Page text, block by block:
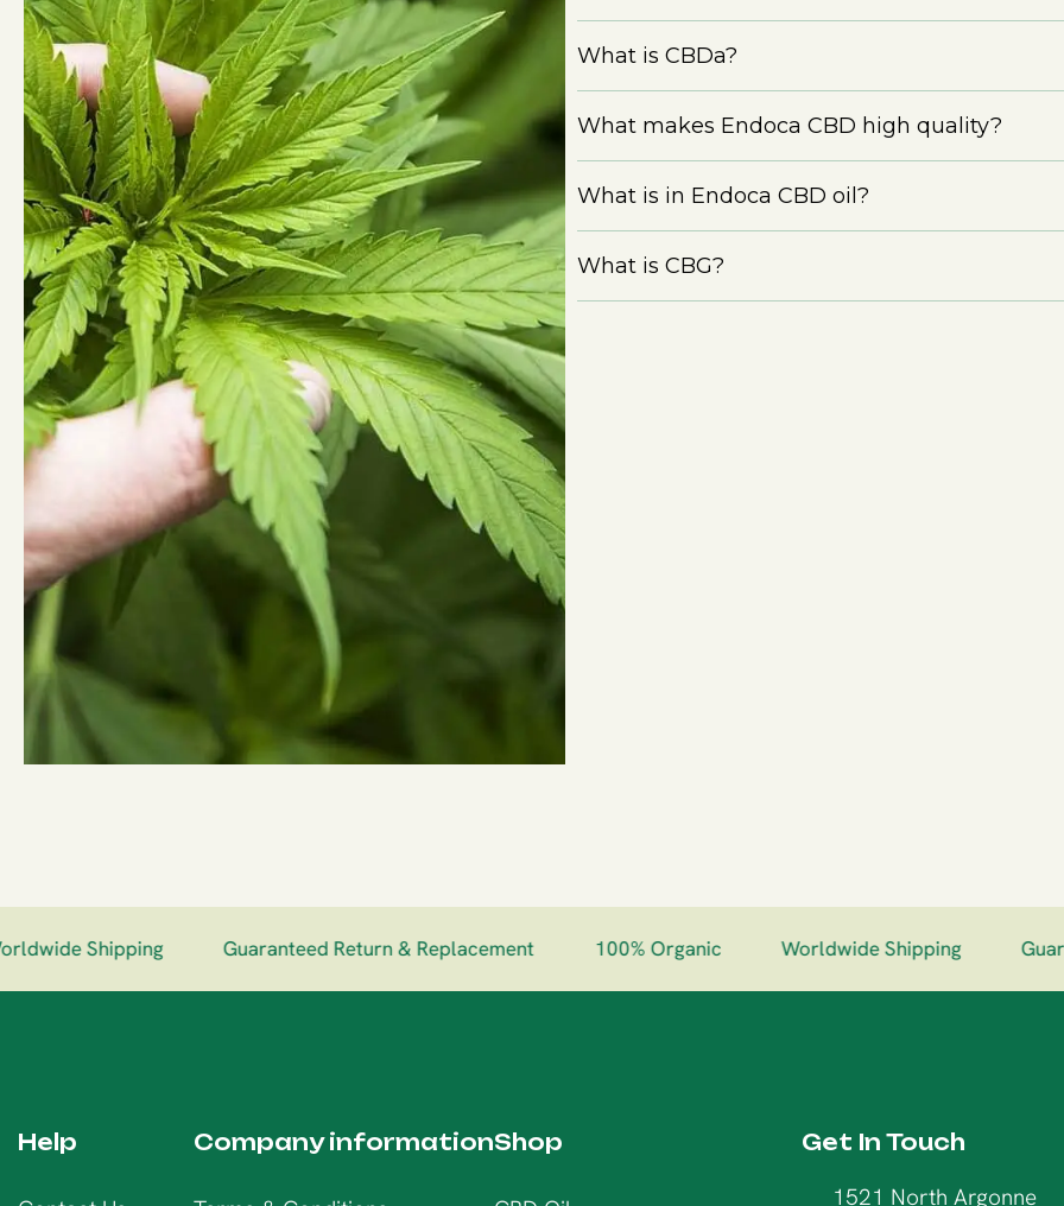
What is CBDa?
What makes Endoca CBD high quality?
What is in Endoca CBD oil?
What is CBG?
Shipping Guaranteed Return & Replacement 100% Organic Worldwide Shipping
Help Company informationShop Get In Touch
1521 North Argonne